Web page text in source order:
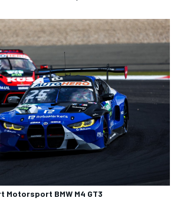
Motorsport BMW M4 GT3